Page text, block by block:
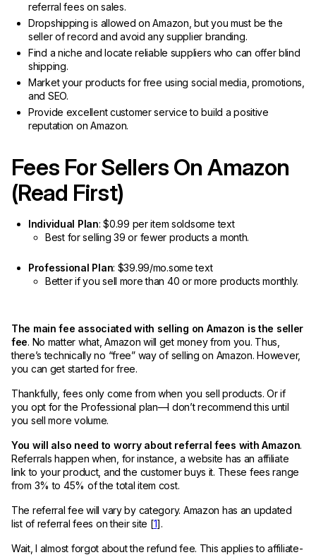
referral fees on sales.
Dropshipping is allowed on Amazon, but you must be the
seller of record and avoid any supplier branding.
Find a niche and locate reliable suppliers who can offer blind
shipping.
Market your products for free using social media, promotions,
and SEO.
Provide excellent customer service to build a positive
reputation on Amazon.
Fees For Sellers On Amazon
(Read First)
Individual Plan: $0.99 per item soldsome text
Best for selling 39 or fewer products a month.
Professional Plan: $39.99/mo.some text
Better if you sell more than 40 or more products monthly.
The main fee associated with selling on Amazon is the seller
fee. No matter what, Amazon will get money from you. Thus,
there’s technically no “free” way of selling on Amazon. However,
you can get started for free.
Thankfully, fees only come from when you sell products. Or if
you opt for the Professional plan—I don’t recommend this until
you sell more volume.
You will also need to worry about referral fees with Amazon.
Referrals happen when, for instance, a website has an affiliate
link to your product, and the customer buys it. These fees range
from 3% to 45% of the total item cost.
The referral fee will vary by category. Amazon has an updated
list of referral fees on their site [1].
Wait, I almost forgot about the refund fee. This applies to affiliate-